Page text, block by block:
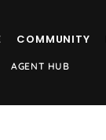
COMMUNITY
AGENT HUB